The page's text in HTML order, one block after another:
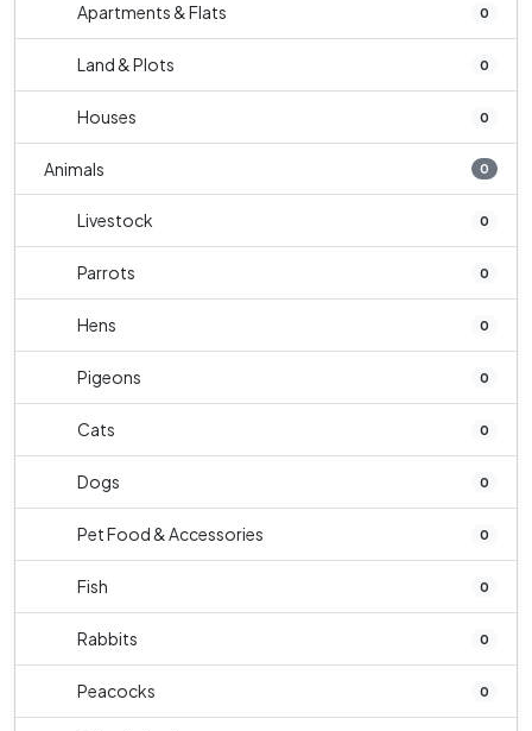
Apartments & Flats 0
Land & Plots 0
Houses 0
Animals 0
Livestock 0
Parrots 0
Hens 0
Pigeons 0
Cats 0
Dogs 0
Pet Food & Accessories 0
Fish 0
Rabbits 0
Peacocks 0